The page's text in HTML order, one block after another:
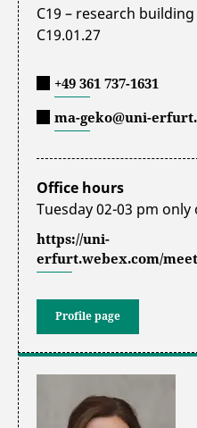
C19 – research
C19.01.27
+49 361 737-1631
ma-geko@uni-
Office hours
Tuesday 02-03 pm
https://uni-
erfurt.webex.com/
Profile page